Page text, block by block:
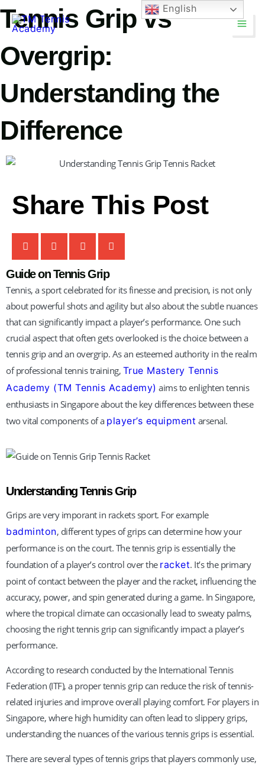
Skip
to
Main
Tennis Grip vs
Overgrip:
Understanding the
Difference
Share This Post
Guide on Tennis Grip
Tennis, a sport celebrated for its finesse and precision, is not only
about powerful shots and agility but also about the subtle nuances
that can significantly impact a player’s performance. One such
crucial aspect that often gets overlooked is the choice between a
tennis grip and an overgrip. As an esteemed authority in the realm
of professional tennis training, True Mastery Tennis
Academy (TM Tennis Academy) aims to enlighten tennis
enthusiasts in Singapore about the key differences between these
two vital components of a player’s equipment arsenal.
Understanding Tennis Grip
Grips are very imporant in rackets sport. For example
badminton, different types of grips can determine how your
performance is on the court. The tennis grip is essentially the
foundation of a player’s control over the racket. It’s the primary
point of contact between the player and the racket, influencing the
accuracy, power, and spin generated during a game. In Singapore,
where the tropical climate can occasionally lead to sweaty palms,
choosing the right tennis grip can significantly impact a player’s
performance.
According to research conducted by the International Tennis
Federation (ITF), a proper tennis grip can reduce the risk of tennis-
related injuries and improve overall playing comfort. For players in
Singapore, where high humidity can often lead to slippery grips,
understanding the nuances of the various tennis grips is essential.
There are several types of tennis grips that players commonly use,
English
Online
TT
Hi! How can I help you today?